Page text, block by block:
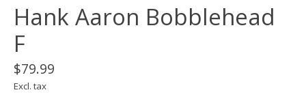
Hank Aaron Bobblehead
F
$79.99
Excl. tax